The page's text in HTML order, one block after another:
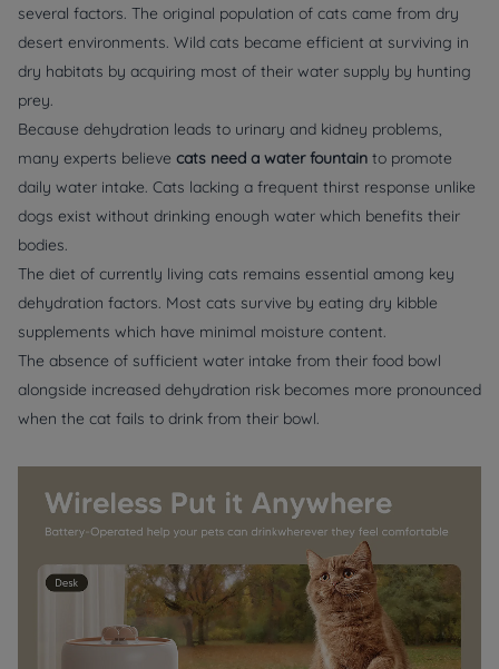
several factors. The original population of cats came from dry
desert environments. Wild cats became efficient at surviving in
dry habitats by acquiring most of their water supply by hunting
prey.
Because dehydration leads to urinary and kidney problems,
many experts believe cats need a water fountain to promote
daily water intake. Cats lacking a frequent thirst response unlike
dogs exist without drinking enough water which benefits their
bodies.
The diet of currently living cats remains essential among key
dehydration factors. Most cats survive by eating dry kibble
supplements which have minimal moisture content.
The absence of sufficient water intake from their food bowl
alongside increased dehydration risk becomes more pronounced
when the cat fails to drink from their bowl.